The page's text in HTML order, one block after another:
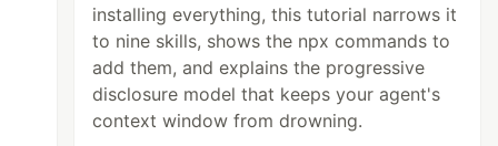
installing everything, this tutorial narrows it
to nine skills, shows the npx commands to
add them, and explains the progressive
disclosure model that keeps your agent's
context window from drowning.